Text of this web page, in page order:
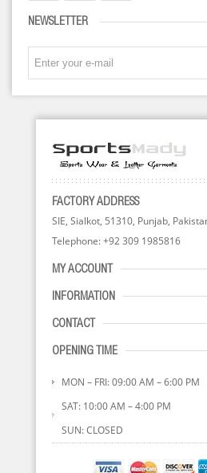
NEWSLETTER
FACTORY ADDRESS
SIE, Sialkot, 51310, Punjab,
Telephone: +92 309 1985816
MY ACCOUNT
INFORMATION
CONTACT
OPENING TIME
MON – FRI: 09:00 AM – 6:00 PM
SAT: 10:00 AM – 4:00 PM
SUN: CLOSED